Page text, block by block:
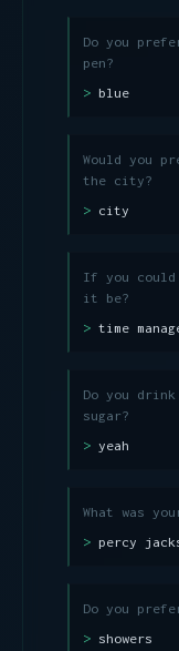
Do you
pen?
blue
Would you
the city?
city
If you
it be?
time
Do you
sugar?
yeah
What was
percy
Do you
showers